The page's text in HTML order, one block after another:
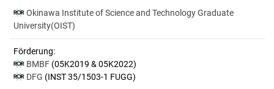
Okinawa Institute of Science and Technology Graduate
University(OIST)
Förderung:
BMBF (05K2019 & 05K2022)
DFG (INST 35/1503-1 FUGG)